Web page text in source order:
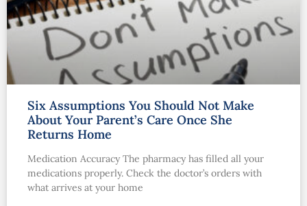
Six Assumptions You Should Not Make
About Your Parent’s Care Once She
Returns Home
Medication Accuracy The pharmacy has filled all your
medications properly. Check the doctor’s orders with
what arrives at your home